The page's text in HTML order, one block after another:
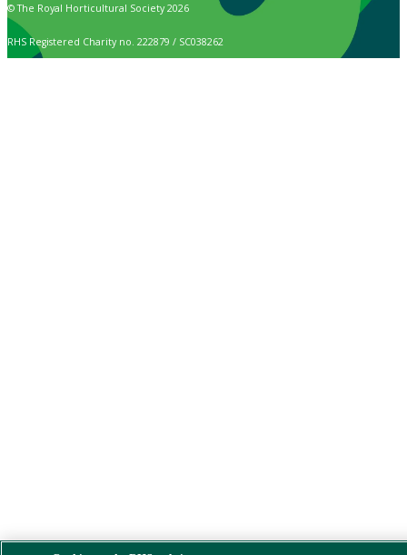
© The Royal Horticultural Society 2026
RHS Registered Charity no. 222879 / SC038262